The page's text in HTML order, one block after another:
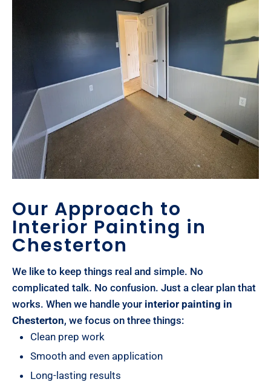
Our Approach to
Interior Painting in
Chesterton
We like to keep things real and simple. No
complicated talk. No confusion. Just a clear plan that
works. When we handle your interior painting in
Chesterton, we focus on three things:
Clean prep work
Smooth and even application
Long-lasting results